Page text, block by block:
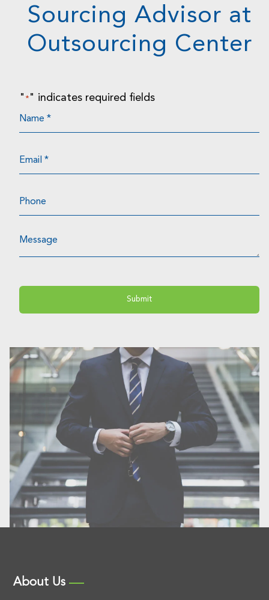
Sourcing Advisor at
Outsourcing Center
" * " indicates required fields
About Us